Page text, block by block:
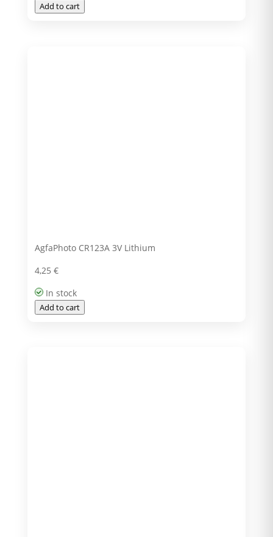
Add to cart
AgfaPhoto CR123A 3V Lithium
4,25 €
In stock
Add to cart